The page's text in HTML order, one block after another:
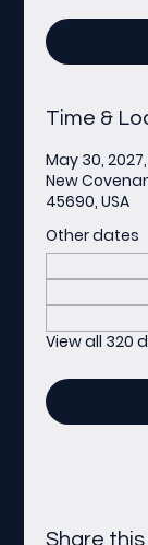
Time &
May 30,
New
45690, USA
Other dates
View all 320
Share